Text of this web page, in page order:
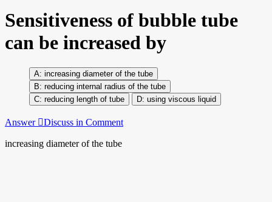
Sensitiveness of bubble tube
can be increased by
increasing diameter of the tube
reducing internal radius of the tube
reducing length of tube
using viscous liquid
Answer Discuss in Comment
increasing diameter of the tube